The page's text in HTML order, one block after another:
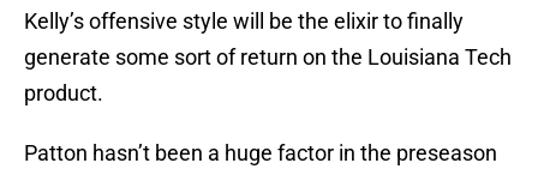
Kelly’s offensive style will be the elixir to finally
generate some sort of return on the Louisiana Tech
product.
Patton hasn’t been a huge factor in the preseason